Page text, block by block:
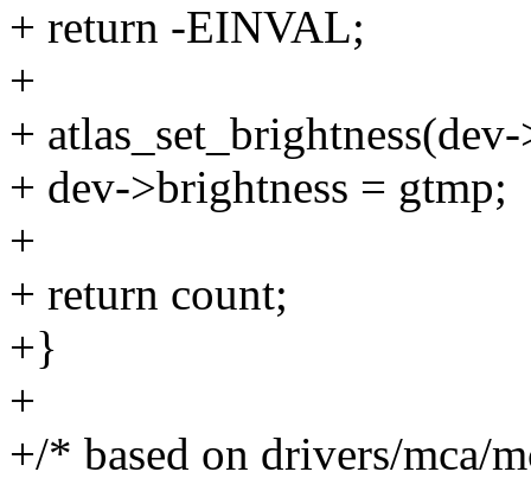
+ return -EINVAL;
+
+
+ dev->brightness = gtmp;
+
+ return count;
+}
+
+/* based on drivers/mca/